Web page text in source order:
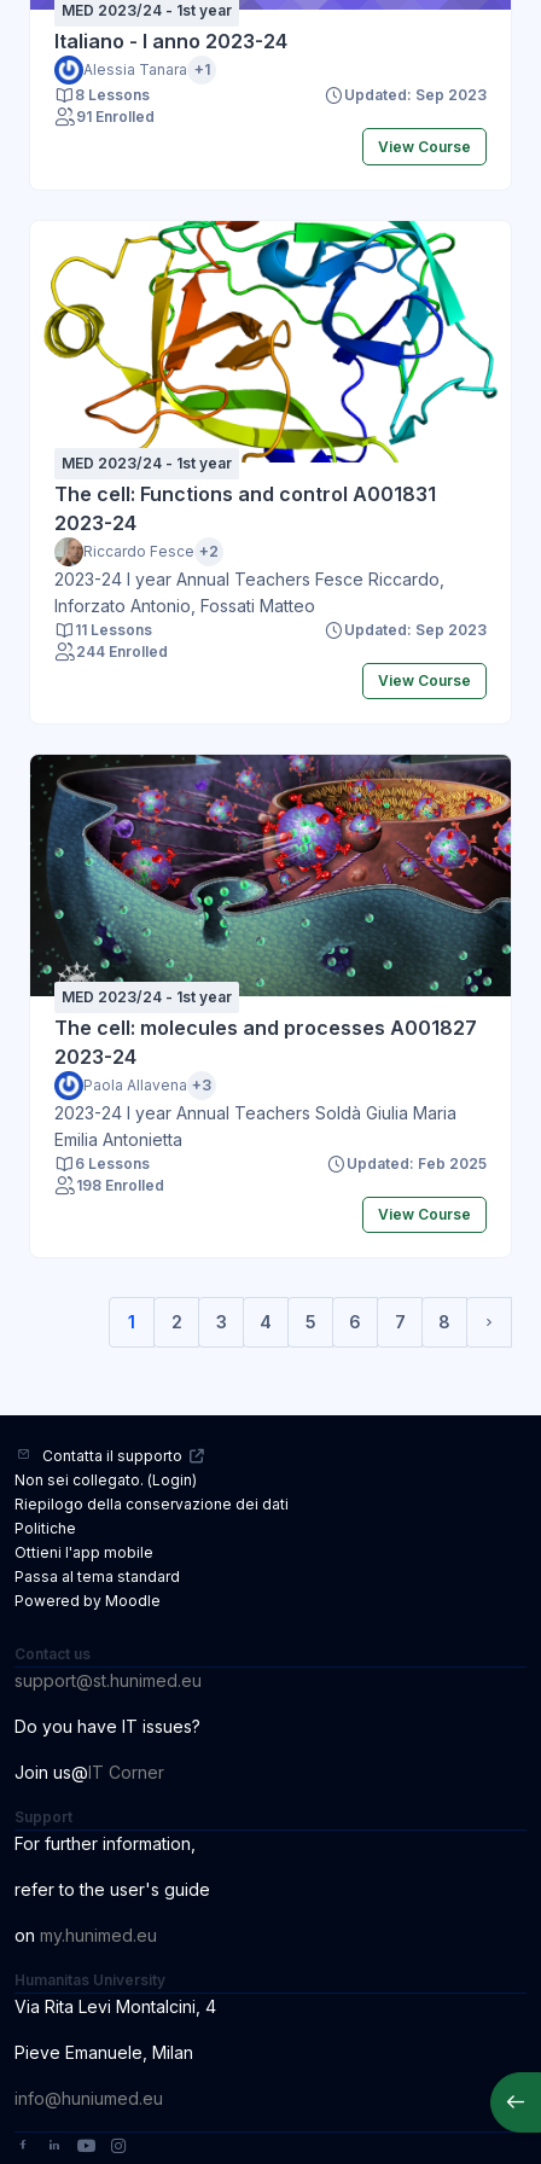
the overall structure of a Database.
MED 2023/24 - 1st year
Italiano - I anno 2023-24
Alessia Tanara +1
8 Lessons
Updated: Sep 2023
91 Enrolled
View Course
MED 2023/24 - 1st year
The cell: Functions and control A001831
2023-24
Riccardo Fesce +2
2023-24 I year Annual Teachers Fesce Riccardo,
Inforzato Antonio, Fossati Matteo
11 Lessons
Updated: Sep 2023
244 Enrolled
View Course
MED 2023/24 - 1st year
The cell: molecules and processes A001827
2023-24
Paola Allavena +3
2023-24 I year Annual Teachers Soldà Giulia Maria
Emilia Antonietta
6 Lessons
Updated: Feb 2025
198 Enrolled
View Course
1
(current)
2 3 4 5 6 7 8
Contatta il supporto
Non sei collegato. (Login)
Riepilogo della conservazione dei dati
Politiche
Ottieni l'app mobile
Passa al tema standard
Powered by Moodle
Contact us
support@st.hunimed.eu
Do you have IT issues?
Join us@IT Corner
Support
For further information
refer to the user's guide
on my.hunimed.eu
Humanitas University
Via Rita Levi Montalcini, 4
Pieve Emanuele, Milan
info@huniumed.eu